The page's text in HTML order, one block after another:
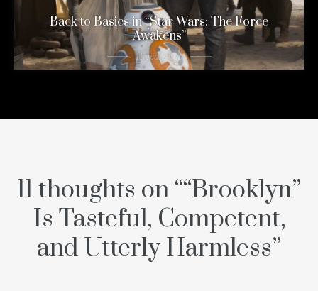
Back to Basics in “Star Wars: The Force
Awakens”
11 years ago
11 thoughts on ““Brooklyn”
Is Tasteful, Competent,
and Utterly Harmless”